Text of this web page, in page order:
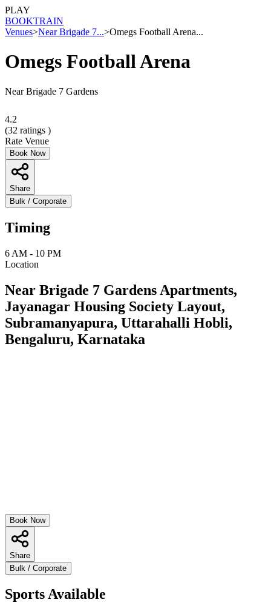
PLAY
BOOKTRAIN
Venues>Near Brigade 7...>Omegs Football Arena...
Omegs Football Arena
Near Brigade 7 Gardens
4.2
(32 ratings )
Rate Venue
Book Now
Share
Bulk / Corporate
Timing
6 AM - 10 PM
Location
Near Brigade 7 Gardens Apartments,
Jayanagar Housing Society Layout,
Subramanyapura, Uttarahalli Hobli,
Bengaluru, Karnataka
Book Now
Share
Bulk / Corporate
Sports Available